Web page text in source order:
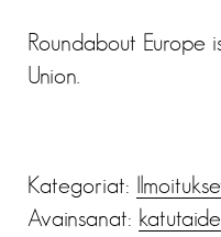
Roundabout
Union.
Kategoriat:
Avainsanat: katutaide